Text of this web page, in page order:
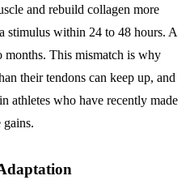
and rebuild collagen more
stimulus within 24 to 48 hours. A
months. This mismatch is why
their tendons can keep up, and
athletes who have recently made